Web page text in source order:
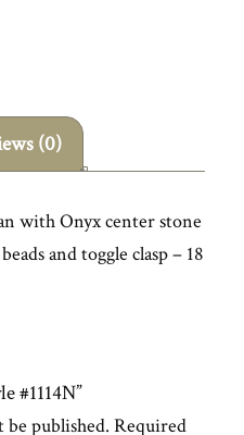
(0)
with Onyx center stone
and toggle clasp – 18
#1114N”
be published. Required